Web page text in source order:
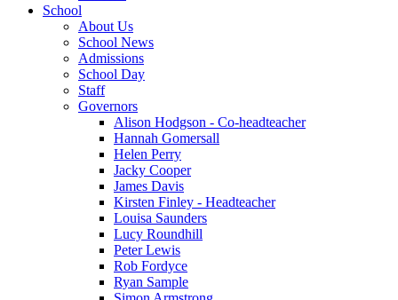
School
About Us
School News
Admissions
School Day
Staff
Governors
Alison Hodgson - Co-headteacher
Hannah Gomersall
Helen Perry
Jacky Cooper
James Davis
Kirsten Finley - Headteacher
Louisa Saunders
Lucy Roundhill
Peter Lewis
Rob Fordyce
Ryan Sample